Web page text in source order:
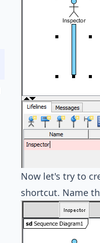
Now let's try to
shortcut. Name